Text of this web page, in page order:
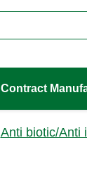
Contract
Anti biotic/Anti